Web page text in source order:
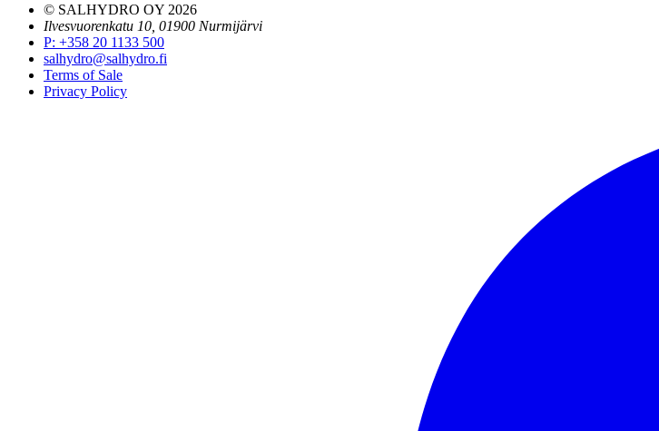
© SALHYDRO OY 2026
Ilvesvuorenkatu 10, 01900 Nurmijärvi
P: +358 20 1133 500
salhydro@salhydro.fi
Terms of Sale
Privacy Policy